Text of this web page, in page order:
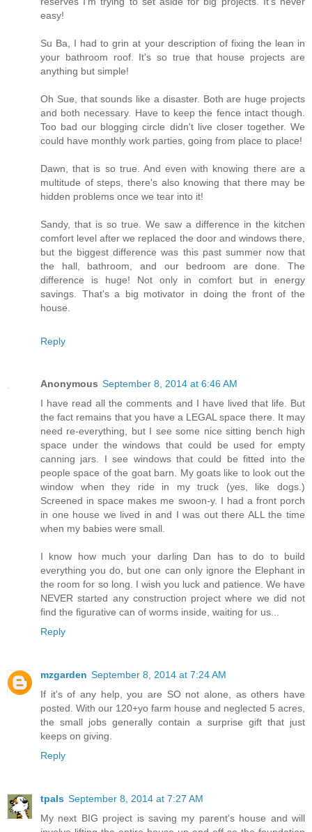
easy!
Su Ba, I had to grin at your description of fixing the lean in
your bathroom roof. It's so true that house projects are
anything but simple!
Oh Sue, that sounds like a disaster. Both are huge projects
and both necessary. Have to keep the fence intact though.
Too bad our blogging circle didn't live closer together. We
could have monthly work parties, going from place to place!
Dawn, that is so true. And even with knowing there are a
multitude of steps, there's also knowing that there may be
hidden problems once we tear into it!
Sandy, that is so true. We saw a difference in the kitchen
comfort level after we replaced the door and windows there,
but the biggest difference was this past summer now that
the hall, bathroom, and our bedroom are done. The
difference is huge! Not only in comfort but in energy
savings. That's a big motivator in doing the front of the
house.
Reply
Anonymous September 8, 2014 at 6:46 AM
I have read all the comments and I have lived that life. But
the fact remains that you have a LEGAL space there. It may
need re-everything, but I see some nice sitting bench high
space under the windows that could be used for empty
canning jars. I see windows that could be fitted into the
people space of the goat barn. My goats like to look out the
window when they ride in my truck (yes, like dogs.)
Screened in space makes me swoon-y. I had a front porch
in one house we lived in and I was out there ALL the time
when my babies were small.
I know how much your darling Dan has to do to build
everything you do, but one can only ignore the Elephant in
the room for so long. I wish you luck and patience. We have
NEVER started any construction project where we did not
find the figurative can of worms inside, waiting for us...
Reply
mzgarden September 8, 2014 at 7:24 AM
If it's of any help, you are SO not alone, as others have
posted. With our 120+yo farm house and neglected 5 acres,
the small jobs generally contain a surprise gift that just
keeps on giving.
Reply
tpals September 8, 2014 at 7:27 AM
My next BIG project is saving my parent's house and will